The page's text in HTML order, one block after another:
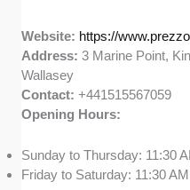
Website: https://
Address:3 Marine Point,
Wallasey
Contact:+441515567059
Opening Hours:
Sunday to Thursday: 11:30
Friday to Saturday: 11:30